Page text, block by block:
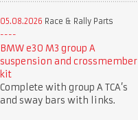
05.08.2026 Race & Rally Parts
BMW e30 M3 group A
suspension and crossmember
kit
Complete with group A TCA’s
and sway bars with links.